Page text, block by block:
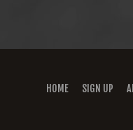
HOME SIGN UP